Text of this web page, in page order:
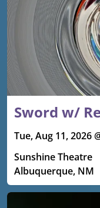
Sword w/
Tue, Aug 11, 2026
Sunshine Theatre
Albuquerque, NM